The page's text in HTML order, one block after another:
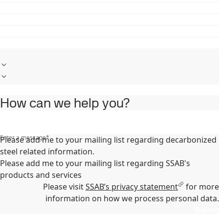
How can we help you?
Enter a message*
Please add me to your mailing list regarding decarbonized
steel related information.
Please add me to your mailing list regarding SSAB's
products and services
Please visitSSAB’s privacy statement
for more
information on how we process personal data.